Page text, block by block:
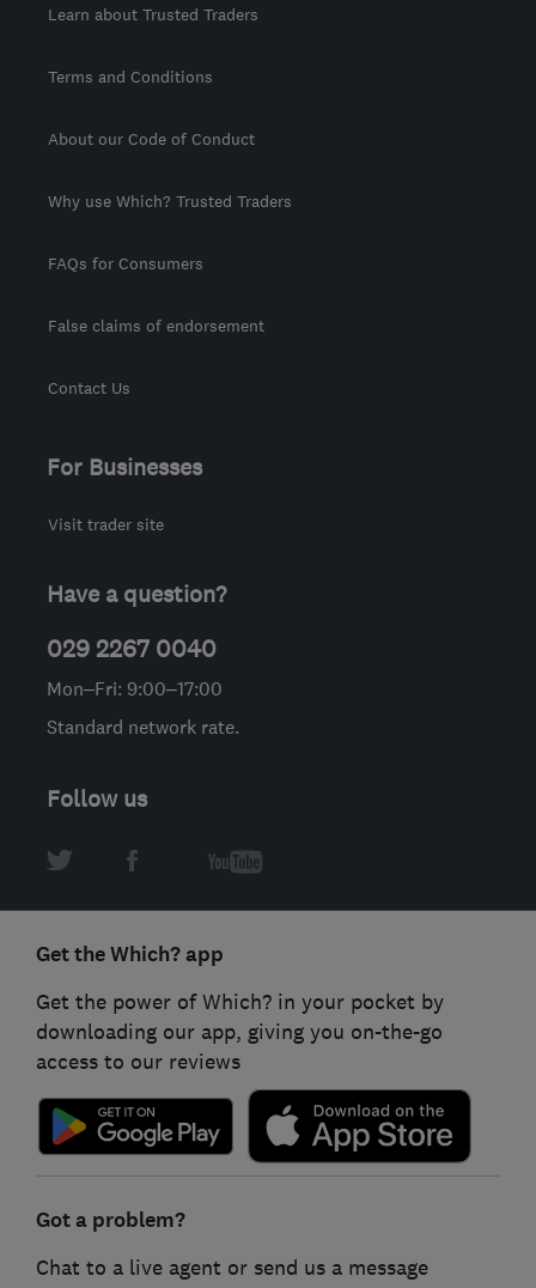
Learn about Trusted Traders
Terms and Conditions
About our Code of Conduct
Why use Which? Trusted Traders
FAQs for Consumers
False claims of endorsement
Contact Us
For Businesses
Visit trader site
Have a question?
029 2267 0040
Mon–Fri: 9:00–17:00
Standard network rate.
Follow us
Get the Which? app
Get the power of Which? in your pocket by
downloading our app, giving you on-the-go
access to our reviews
Got a problem?
Chat to a live agent or send us a message